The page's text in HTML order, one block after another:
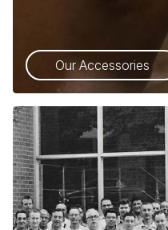
Our Accessories